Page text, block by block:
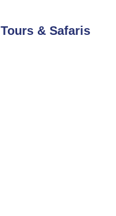
Tours & Safaris